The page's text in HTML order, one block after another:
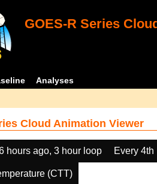
GOES-R Series
Analyses
Cloud Animation Viewer
hours ago, 3 hour loop Every 4th
(CTT)